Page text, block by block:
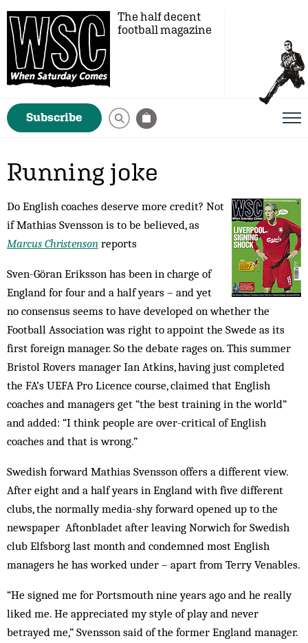
The half decent
football magazine
Subscribe
Running joke
Do English coaches deserve more credit? Not
if Mathias Svensson is to be believed, as
Marcus Christenson reports
Sven-Göran Eriksson has been in charge of
England for four and a half years – and yet
no consensus seems to have developed on whether the
Football Association was right to appoint the Swede as its
first foreign manager. So the debate rages on. This summer
Bristol Rovers manager Ian Atkins, having just completed
the FA’s UEFA Pro Licence course, claimed that English
coaches and managers get “the best training in the world”
and added: “I think people are over-critical of English
coaches and that is wrong.”
Swedish forward Mathias Svensson offers a different view.
After eight and a half years in England with five different
clubs, the normally media-shy forward opened up to the
newspaper Aftonbladet after leaving Norwich for Swedish
club Elfsborg last month and condemned most English
managers he has worked under – apart from Terry Venables.
“He signed me for Portsmouth nine years ago and he really
liked me. He appreciated my style of play and never
betrayed me,” Svensson said of the former England manager.